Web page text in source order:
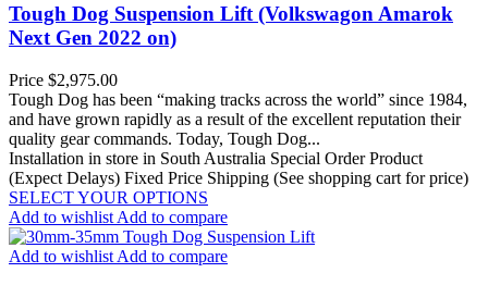
Tough Dog Suspension Lift (Volkswagon Amarok
Next Gen 2022 on)
Price $2,975.00
Tough Dog has been “making tracks across the world” since 1984,
and have grown rapidly as a result of the excellent reputation their
quality gear commands. Today, Tough Dog...
Installation in store in South Australia Special Order Product
(Expect Delays) Fixed Price Shipping (See shopping cart for price)
SELECT YOUR OPTIONS
Add to wishlist Add to compare
Add to wishlist Add to compare